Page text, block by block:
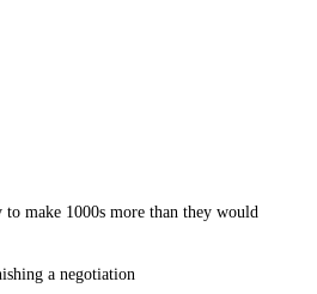
make 1000s more than they would
a negotiation